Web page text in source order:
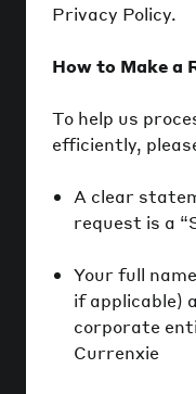
Privacy Policy.
How to Make a
To help us
efficiently,
A clear
request is a
Your full
if applicable)
corporate
Currenxie